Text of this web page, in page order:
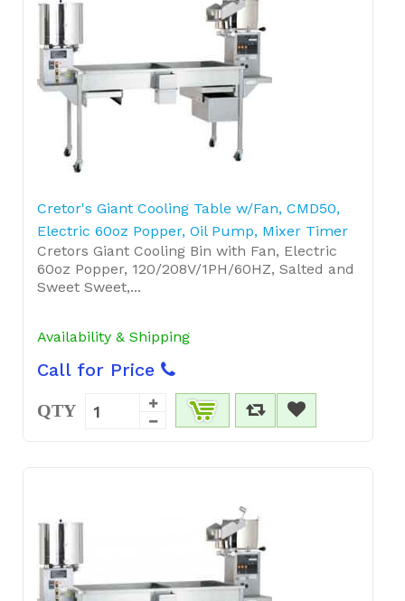
Cretor's Giant Cooling Table w/Fan, CMD50,
Electric 60oz Popper, Oil Pump, Mixer Timer
Cretors Giant Cooling Bin with Fan, Electric
60oz Popper, 120/208V/1PH/60HZ, Salted and
Sweet Sweet,...
Availability & Shipping
Call for Price
QTY